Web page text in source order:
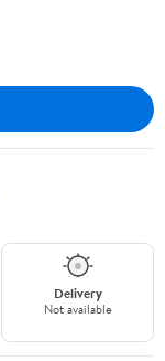
Delivery
Not available